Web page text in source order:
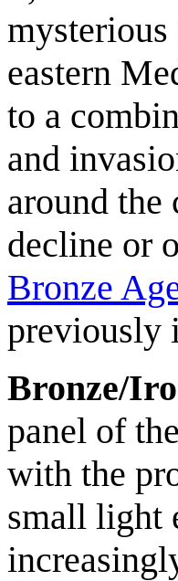
eastern
to a
and
around the
decline or
Bronze
previously
Bronze/
panel of
with the
small light